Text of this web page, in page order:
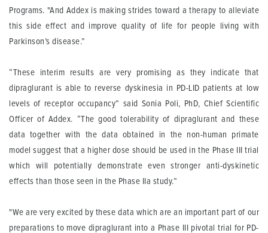
Programs. "And Addex is making strides toward a therapy to alleviate
this side effect and improve quality of life for people living with
Parkinson’s disease.”
“These interim results are very promising as they indicate that
dipraglurant is able to reverse dyskinesia in PD-LID patients at low
levels of receptor occupancy” said Sonia Poli, PhD, Chief Scientific
Officer of Addex. “The good tolerability of dipraglurant and these
data together with the data obtained in the non-human primate
model suggest that a higher dose should be used in the Phase III trial
which will potentially demonstrate even stronger anti-dyskinetic
effects than those seen in the Phase IIa study.”
"We are very excited by these data which are an important part of our
preparations to move dipraglurant into a Phase III pivotal trial for PD-